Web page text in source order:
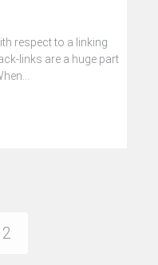
respect to a linking
links are a huge part
2